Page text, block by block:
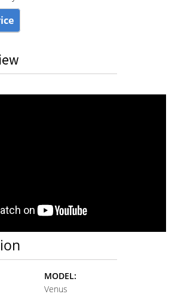
MODEL:
Venus